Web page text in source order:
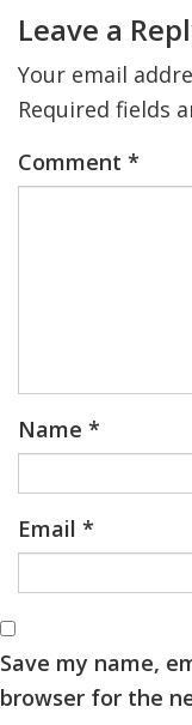
Interactions
Leave a
Your email
Required fields
Comment *
Name *
Email *
Save my name,
browser for the